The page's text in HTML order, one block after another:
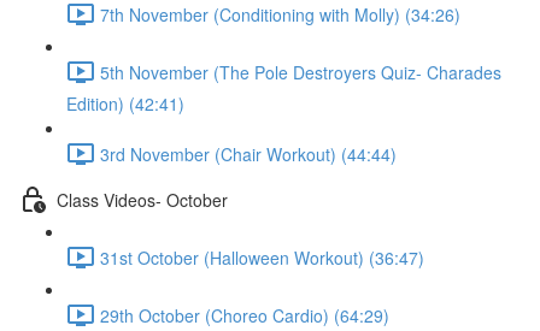
7th November (Conditioning with Molly) (34:26)
5th November (The Pole Destroyers Quiz- Charades
Edition) (42:41)
3rd November (Chair Workout) (44:44)
Class Videos- October
31st October (Halloween Workout) (36:47)
29th October (Choreo Cardio) (64:29)